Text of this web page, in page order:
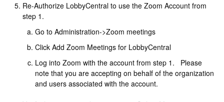
Re-Authorize LobbyCentral to use the Zoom Account from
step 1.
Go to Administration->Zoom meetings
Click Add Zoom Meetings for LobbyCentral
Log into Zoom with the account from step 1. Please
note that you are accepting on behalf of the organization
and users associated with the account.